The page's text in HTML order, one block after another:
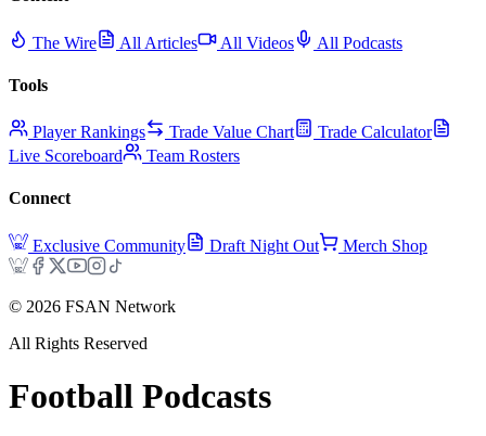
The Wire All Articles All Videos All Podcasts
Tools
Player Rankings Trade Value Chart
Trade Calculator
Live Scoreboard
Team Rosters
Connect
Exclusive Community Draft Night Out Merch Shop
© 2026 FSAN Network
All Rights Reserved
Football Podcasts